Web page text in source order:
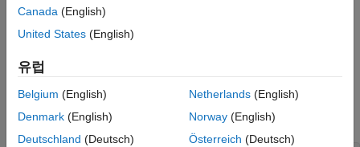
based on the data type of the input.
Real Input Data
When the input data is real, the bin boundaries are cast into the
Open the model.
Canada (English)
United States (English)
유럽
Belgium (English)
Denmark (English)
Deutschland (Deutsch)
Netherlands(English)
Norway(English)
Österreich (Deutsch)